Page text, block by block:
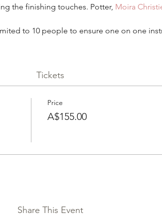
the finishing touches. Potter, Moira
to 10 people to ensure one on one
Tickets
Price
A$155.00
Share This Event